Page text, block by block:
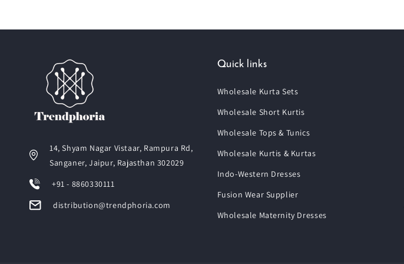
14, Shyam Nagar Vistaar, Rampura Rd,
Sanganer, Jaipur, Rajasthan 302029
+91 - 8860330111
distribution@trendphoria.com
Quick links
Wholesale Kurta Sets
Wholesale Short Kurtis
Wholesale Tops & Tunics
Wholesale Kurtis & Kurtas
Indo-Western Dresses
Fusion Wear Supplier
Wholesale Maternity Dresses